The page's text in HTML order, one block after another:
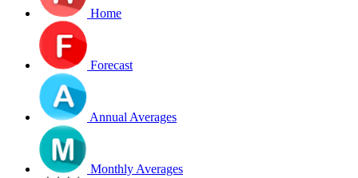
Home
Forecast
Annual Averages
Monthly Averages